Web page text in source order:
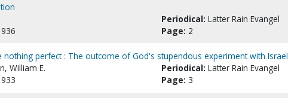
Periodical: Latter Rain Evangel
Page: 2
nothing perfect : The outcome of God's stupendous experiment with Israel
William E. Periodical: Latter Rain Evangel
Page: 3